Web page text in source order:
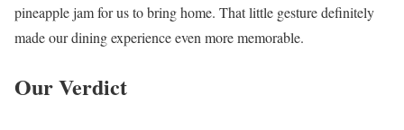
pineapple jam for us to bring home. That little gesture definitely
made our dining experience even more memorable.
Our Verdict